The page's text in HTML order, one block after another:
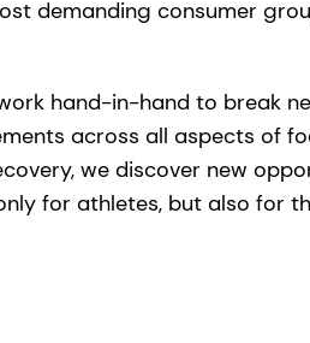
demanding consumer
hand-in-hand to break
across all aspects of
we discover new
for athletes, but also for